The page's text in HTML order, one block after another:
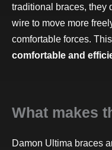
traditional braces, they
wire to move more
comfortable forces.
comfortable and
What makes
Damon Ultima braces